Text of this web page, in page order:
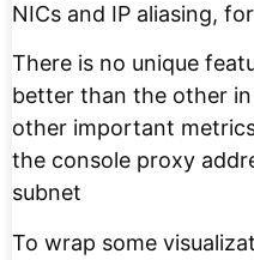
NICs and IP aliasing,
There is no unique
better than the other
other important
the console proxy
subnet
To wrap some